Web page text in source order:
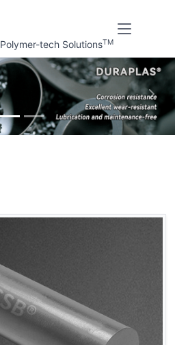
Polymer-tech SolutionsTM
下一